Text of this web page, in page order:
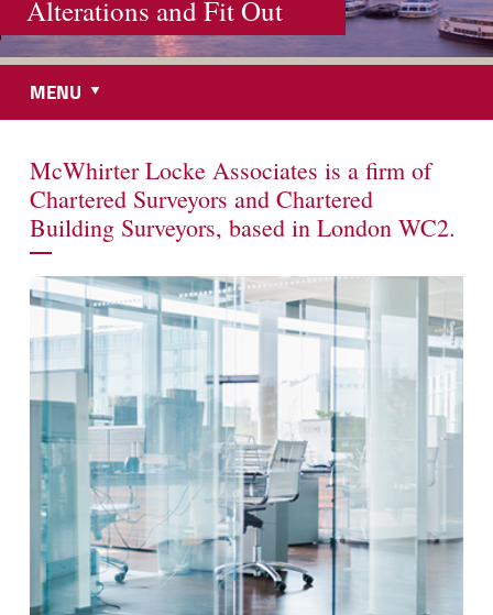
Alterations and Fit Out
MENU
McWhirter Locke Associates is a firm of
Chartered Surveyors and Chartered
Building Surveyors, based in London WC2.